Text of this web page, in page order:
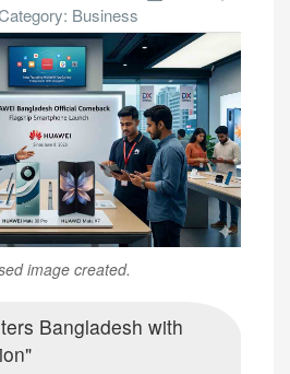
Business
image created.
Bangladesh with